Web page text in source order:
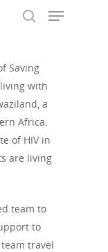
Saving
with
a
Africa.
of HIV in
are living
team to
to
travel